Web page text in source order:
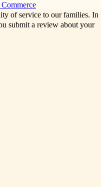
of service to our families. In
submit a review about your